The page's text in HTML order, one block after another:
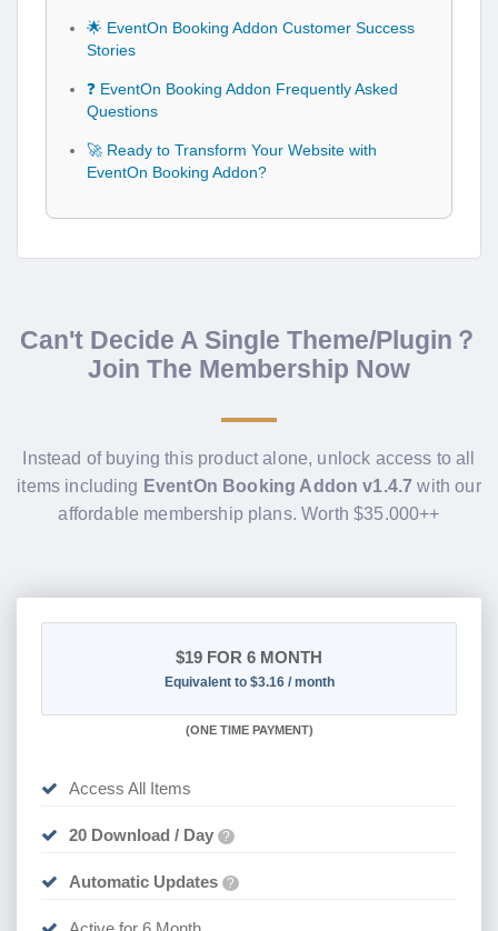
🌟 EventOn Booking Addon Customer Success
Stories
❓ EventOn Booking Addon Frequently Asked
Questions
🚀 Ready to Transform Your Website with
EventOn Booking Addon?
Can't Decide A Single Theme/Plugin？
Join The Membership Now
Instead of buying this product alone, unlock access to all
items including EventOn Booking Addon v1.4.7 with our
affordable membership plans. Worth $35.000++
$19 FOR 6 MONTH
Equivalent to $3.16 / month
(ONE TIME PAYMENT)
Access All Items
20 Download / Day ?
Automatic Updates ?